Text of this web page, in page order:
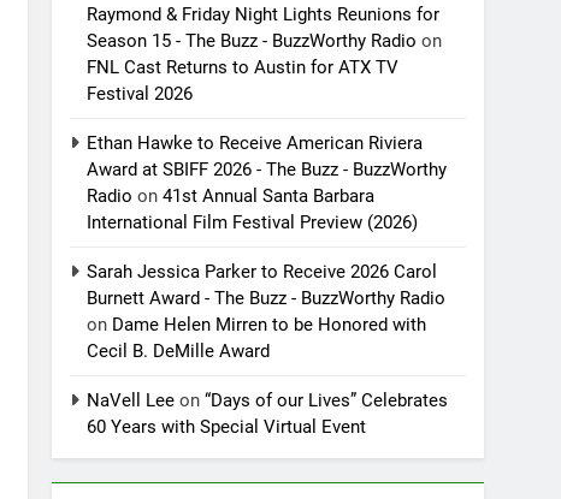
Raymond & Friday Night Lights Reunions for
Season 15 - The Buzz - BuzzWorthy Radio on
FNL Cast Returns to Austin for ATX TV
Festival 2026
Ethan Hawke to Receive American Riviera
Award at SBIFF 2026 - The Buzz - BuzzWorthy
Radio on41st Annual Santa Barbara
International Film Festival Preview (2026)
Sarah Jessica Parker to Receive 2026 Carol
Burnett Award - The Buzz - BuzzWorthy Radio
on Dame Helen Mirren to be Honored with
Cecil B. DeMille Award
NaVell Lee on“Days of our Lives” Celebrates
60 Years with Special Virtual Event